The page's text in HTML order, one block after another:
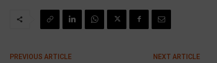
PREVIOUS ARTICLE NEXT ARTICLE